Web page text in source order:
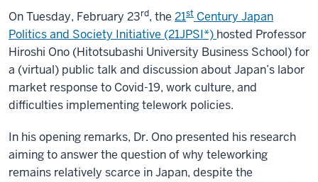
Culture
of
(Over-)Work"
On Tuesday, February 23rd, the 21st Century Japan
Politics and Society Initiative (21JPSI*) hosted Professor
Hiroshi Ono (Hitotsubashi University Business School) for
a (virtual) public talk and discussion about Japan’s labor
market response to Covid-19, work culture, and
difficulties implementing telework policies.
In his opening remarks, Dr. Ono presented his research
aiming to answer the question of why teleworking
remains relatively scarce in Japan, despite the